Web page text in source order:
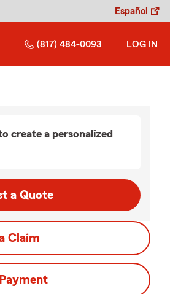
Español
(817) 484-0093 LOG IN
create a personalized
a Quote
Claim